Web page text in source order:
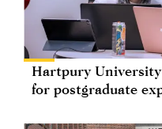
Hartpury
for postgraduate